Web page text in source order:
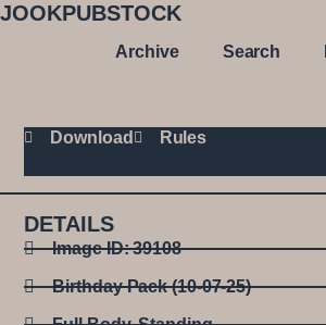
JOOKPUBSTOCK
Archive Search
Download Rules
DETAILS
Image ID: 39108
Birthday Pack (10-07-25)